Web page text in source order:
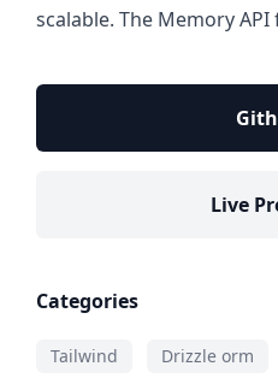
scalable. The Memory
Live
Categories
Tailwind Drizzle orm